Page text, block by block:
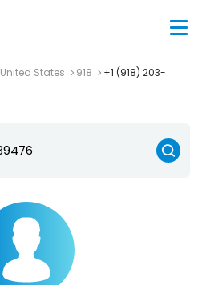
United States 918
+1 (918) 203-